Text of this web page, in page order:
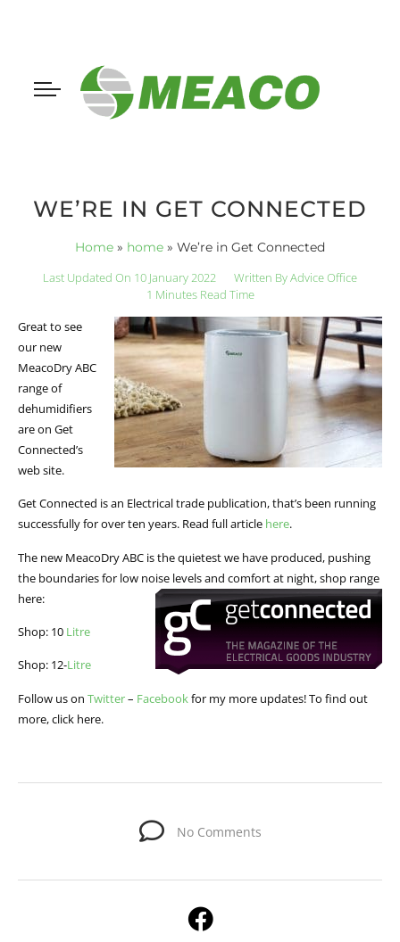
WE’RE IN GET CONNECTED
Home » home » We’re in Get Connected
Last Updated On 10 January 2022 Written ByAdvice Office
1 Minutes Read Time
Great to see
our new
MeacoDry ABC
range of
dehumidifiers
are on Get
Connected’s
web site.
Get Connected is an Electrical trade publication, that’s been running
successfully for over ten years. Read full article here.
The new MeacoDry ABC is the quietest we have produced, pushing
the boundaries for low noise levels and comfort at night, shop range
here:
Shop: 10 Litre
Shop: 12-Litre
Follow us on Twitter– Facebookfor my more updates! To find out
more, click here.
No Comments